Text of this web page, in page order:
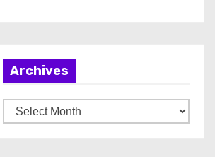
Archives
r